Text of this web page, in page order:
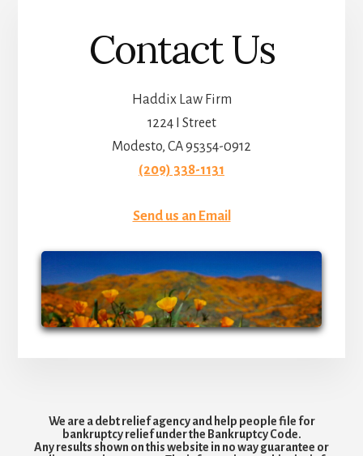
Contact Us
Haddix Law Firm
1224 I Street
Modesto, CA 95354-0912
(209) 338-1131
Send us an Email
We are a debt relief agency and help people file for
bankruptcy relief under the Bankruptcy Code.
Any results shown on this website in no way guarantee or